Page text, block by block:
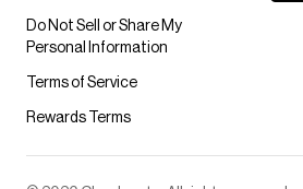
Do Not Sell or Share My
Personal Information
Terms of Service
Rewards Terms